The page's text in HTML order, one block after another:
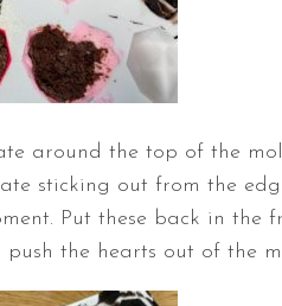
around the top of the
sticking out from the
Put these back in the
push the hearts out of the